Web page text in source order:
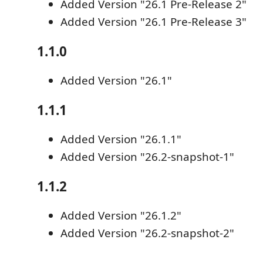
Added Version "26.1 Pre-Release 2"
Added Version "26.1 Pre-Release 3"
1.1.0
Added Version "26.1"
1.1.1
Added Version "26.1.1"
Added Version "26.2-snapshot-1"
1.1.2
Added Version "26.1.2"
Added Version "26.2-snapshot-2"